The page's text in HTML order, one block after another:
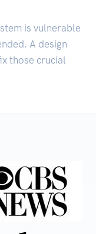
is vulnerable
A design
those crucial